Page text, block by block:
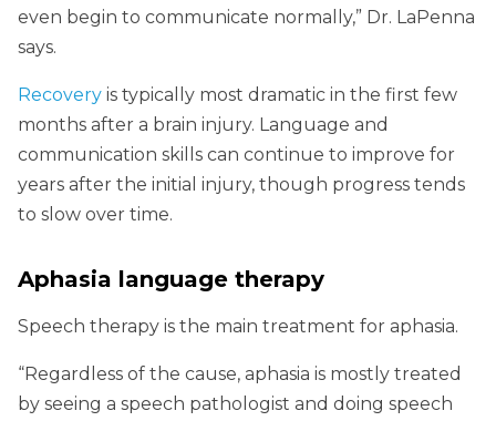
even begin to communicate normally,” Dr. LaPenna
says.
Recovery is typically most dramatic in the first few
months after a brain injury. Language and
communication skills can continue to improve for
years after the initial injury, though progress tends
to slow over time.
Aphasia language therapy
Speech therapy is the main treatment for aphasia.
“Regardless of the cause, aphasia is mostly treated
by seeing a speech pathologist and doing speech